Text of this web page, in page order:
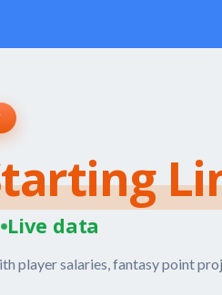
Live data
player salaries, fantasy point